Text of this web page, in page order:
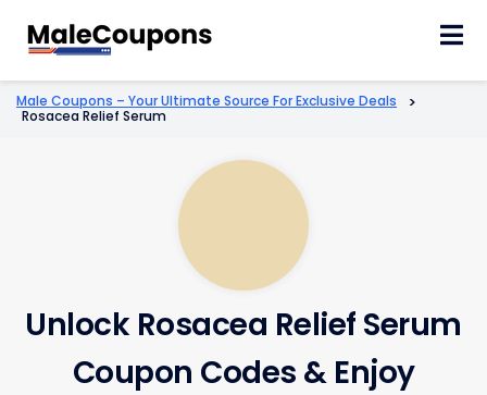
Male Coupons – Your Ultimate Source For Exclusive Deals >
Rosacea Relief Serum
Unlock Rosacea Relief Serum
Coupon Codes & Enjoy